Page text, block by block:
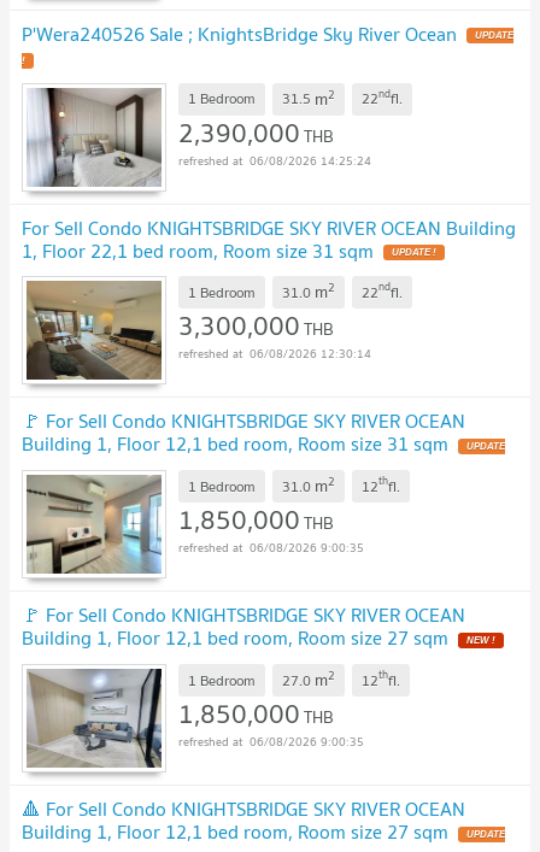
P'Wera240526 Sale ; KnightsBridge Sky River Ocean UPDATE
!
1 Bedroom 31.5 m2 22ndfl.
2,390,000THB
06/08/2026 14:25:24
For Sell Condo KNIGHTSBRIDGE SKY RIVER OCEAN Building
1, Floor 22,1 bed room, Room size 31 sqm UPDATE !
1 Bedroom 31.0 m2 22ndfl.
3,300,000THB
06/08/2026 12:30:14
🚩 For Sell Condo KNIGHTSBRIDGE SKY RIVER OCEAN
Building 1, Floor 12,1 bed room, Room size 31 sqm UPDATE
!
1 Bedroom 31.0 m2 12thfl.
1,850,000THB
06/08/2026 9:00:35
🚩 For Sell Condo KNIGHTSBRIDGE SKY RIVER OCEAN
Building 1, Floor 12,1 bed room, Room size 27 sqm NEW !
1 Bedroom 27.0 m2 12thfl.
1,850,000THB
06/08/2026 9:00:35
🔺 For Sell Condo KNIGHTSBRIDGE SKY RIVER OCEAN
Building 1, Floor 12,1 bed room, Room size 27 sqm UPDATE